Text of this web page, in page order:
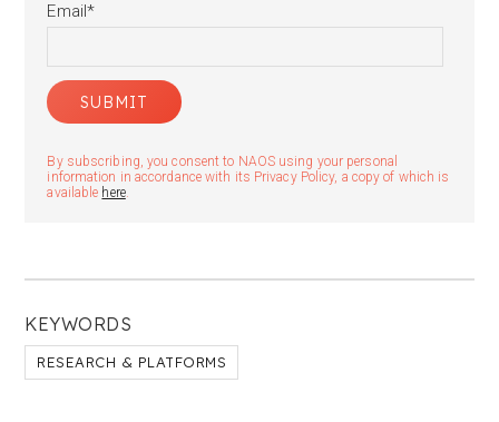
KEYWORDS
RESEARCH & PLATFORMS
Email*
By subscribing, you consent to NAOS using your personal
information in accordance with its Privacy Policy, a copy of which is
available here.